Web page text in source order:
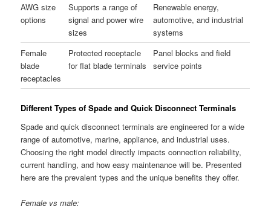
AWG size
options
Supports a range of
signal and power wire
sizes
Renewable energy,
automotive, and industrial
systems
Female
blade
receptacles
Protected receptacle
for flat blade terminals
Panel blocks and field
service points
Different Types of Spade and Quick Disconnect Terminals
Spade and quick disconnect terminals are engineered for a wide
range of automotive, marine, appliance, and industrial uses.
Choosing the right model directly impacts connection reliability,
current handling, and how easy maintenance will be. Presented
here are the prevalent types and the unique benefits they offer.
Female vs male: